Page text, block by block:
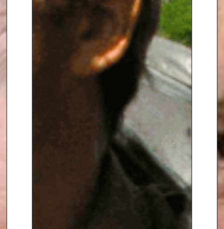
knowledge.
To book
Keynote SpeakerRoger
, contact The Speakers
Agency on
+44(0)1332 810481 or
enquiries@thespeakersagency.com